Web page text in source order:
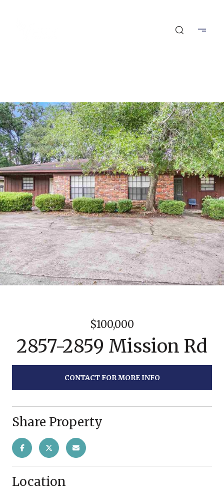
$100,000
2857-2859 Mission Rd
CONTACT FOR MORE INFO
Share Property
Location